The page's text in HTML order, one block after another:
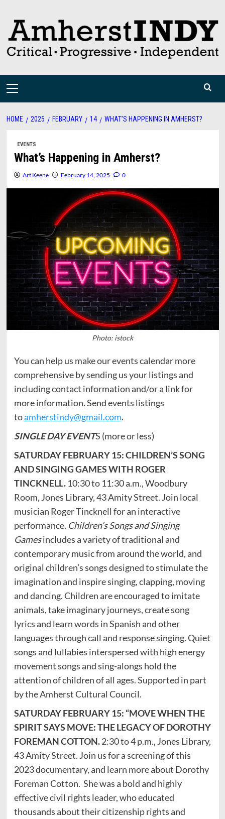
content
Primary
HOME 2025 FEBRUARY 14 WHAT’S HAPPENING IN AMHERST?
EVENTS
What’s Happening in Amherst?
Art Keene February 14, 2025 0
Photo: istock
You can help us make our events calendar more
comprehensive by sending us your listings and
including contact information and/or a link for
more information. Send events listings
toamherstindy@gmail.com.
SINGLE DAY EVENTS (more or less)
SATURDAY FEBRUARY 15: CHILDREN’S SONG
AND SINGING GAMES WITH ROGER
TINCKNELL.10:30 to 11:30 a.m., Woodbury
Room, Jones Library, 43 Amity Street. Join local
musician Roger Tincknell for an interactive
performance. Children’s Songs and Singing
Gamesincludes a variety of traditional and
contemporary music from around the world, and
original children’s songs designed to stimulate the
imagination and inspire singing, clapping, moving
and dancing. Children are encouraged to imitate
animals, take imaginary journeys, create song
lyrics and learn words in Spanish and other
languages through call and response singing. Quiet
songs and lullabies interspersed with high energy
movement songs and sing-alongs hold the
attention of children of all ages. Supported in part
by the Amherst Cultural Council.
SATURDAY FEBRUARY 15: “MOVE WHEN THE
SPIRIT SAYS MOVE: THE LEGACY OF DOROTHY
FOREMAN COTTON.2:30 to 4 p.m., Jones Library,
43 Amity Street. Join us for a screening of this
2023 documentary, and learn more about Dorothy
Foreman Cotton. She was a bold and highly
effective civil rights leader, who educated
thousands about their citizenship rights and